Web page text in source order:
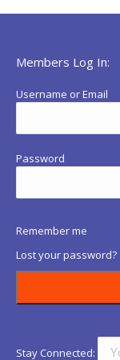
Members Log In:
Username or Email
Password
Remember me
Lost your password?
Stay Connected: